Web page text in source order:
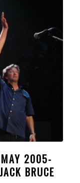
MAY 2005-
BRUCE